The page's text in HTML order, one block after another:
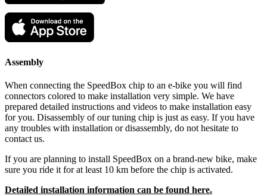
Assembly
When connecting the SpeedBox chip to an e-bike you will find
connectors colored to make installation very simple. We have
prepared detailed instructions and videos to make installation easy
for you. Disassembly of our tuning chip is just as easy. If you have
any troubles with installation or disassembly, do not hesitate to
contact us.
If you are planning to install SpeedBox on a brand-new bike, make
sure you ride it for at least 10 km before the chip is activated.
Detailed installation information can be found here.